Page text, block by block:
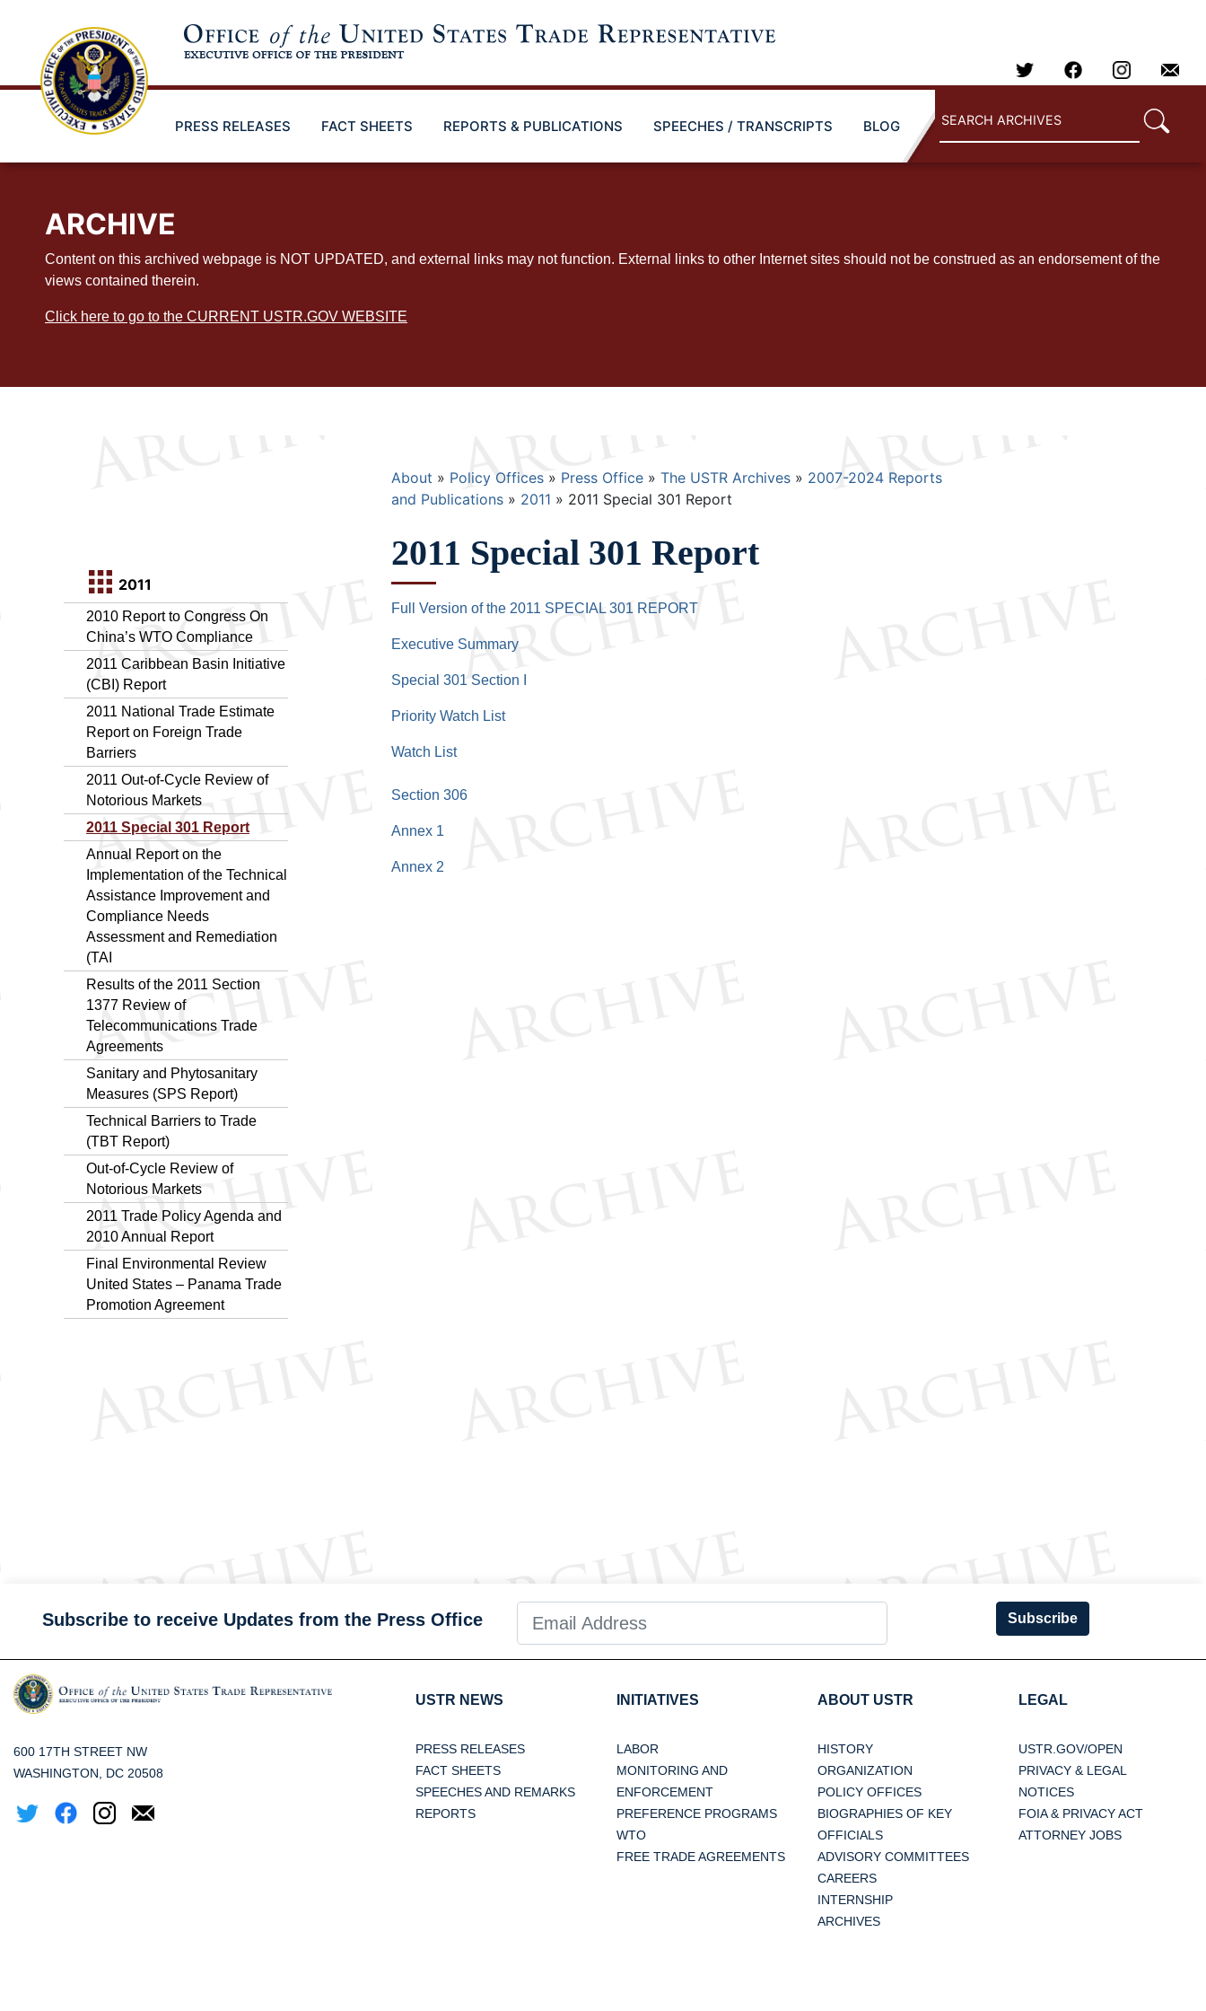
PRESS RELEASES FACT SHEETS REPORTS & PUBLICATIONS SPEECHES / TRANSCRIPTS BLOG
ARCHIVE
Content on this archived webpage is NOT UPDATED, and external links may not function. External links to other Internet sites should not be construed as an endorsement of the
views contained therein.
Click here to go to the CURRENT USTR.GOV WEBSITE
2011
2010 Report to Congress On
China’s WTO Compliance
2011 Caribbean Basin Initiative
(CBI) Report
2011 National Trade Estimate
Report on Foreign Trade
Barriers
2011 Out-of-Cycle Review of
Notorious Markets
2011 Special 301 Report
Annual Report on the
Implementation of the Technical
Assistance Improvement and
Compliance Needs
Assessment and Remediation
(TAI
Results of the 2011 Section
1377 Review of
Telecommunications Trade
Agreements
Sanitary and Phytosanitary
Measures (SPS Report)
Technical Barriers to Trade
(TBT Report)
Out-of-Cycle Review of
Notorious Markets
2011 Trade Policy Agenda and
2010 Annual Report
Final Environmental Review
United States – Panama Trade
Promotion Agreement
Breadcrumb
About Policy Offices Press Office The USTR Archives
2007-2024 Reports
and Publications
2011 2011 Special 301 Report
2011 Special 301 Report
Full Version of the 2011 SPECIAL 301 REPORT
Executive Summary
Special 301 Section I
Priority Watch List
Watch List
Section 306
Annex 1
Annex 2
Subscribe to receive Updates from the Press Office Subscribe
600 17TH STREET NW
WASHINGTON, DC 20508
USTR NEWS
PRESS RELEASES
FACT SHEETS
SPEECHES AND REMARKS
REPORTS
INITIATIVES
LABOR
MONITORING AND
ENFORCEMENT
PREFERENCE PROGRAMS
WTO
FREE TRADE AGREEMENTS
ABOUT USTR
HISTORY
ORGANIZATION
POLICY OFFICES
BIOGRAPHIES OF KEY
OFFICIALS
ADVISORY COMMITTEES
CAREERS
INTERNSHIP
ARCHIVES
LEGAL
USTR.GOV/OPEN
PRIVACY & LEGAL
NOTICES
FOIA & PRIVACY ACT
ATTORNEY JOBS